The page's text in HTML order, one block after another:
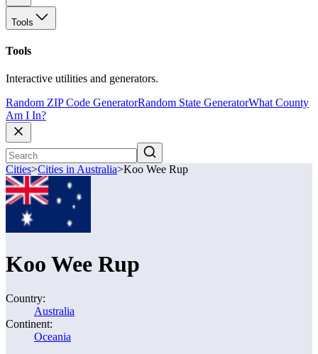
Tools
Tools
Interactive utilities and generators.
Random ZIP Code GeneratorRandom State GeneratorWhat County
Am I In?
Cities>Cities in Australia>Koo Wee Rup
Koo Wee Rup
Country:
Australia
Continent:
Oceania